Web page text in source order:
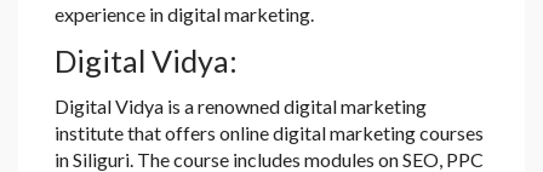
experience in digital marketing.
Digital Vidya:
Digital Vidya is a renowned digital marketing
institute that offers online digital marketing courses
in Siliguri. The course includes modules on SEO, PPC